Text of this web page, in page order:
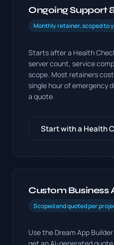
Ongoing Support
Monthly retainer, scoped to
Starts after a Health
server count, service
scope. Most retainers
single hour of emergency
a quote.
Start with a Health
Custom Business
Scoped and quoted per
Use the Dream App